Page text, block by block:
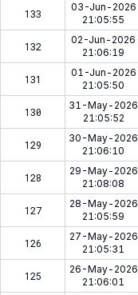
133
03-Jun-2026
21:05:55
132
02-Jun-2026
21:06:19
131
01-Jun-2026
21:05:50
130
31-May-2026
21:05:52
129
30-May-2026
21:06:10
128
29-May-2026
21:08:08
127
28-May-2026
21:05:59
126
27-May-2026
21:05:31
125
26-May-2026
21:06:01